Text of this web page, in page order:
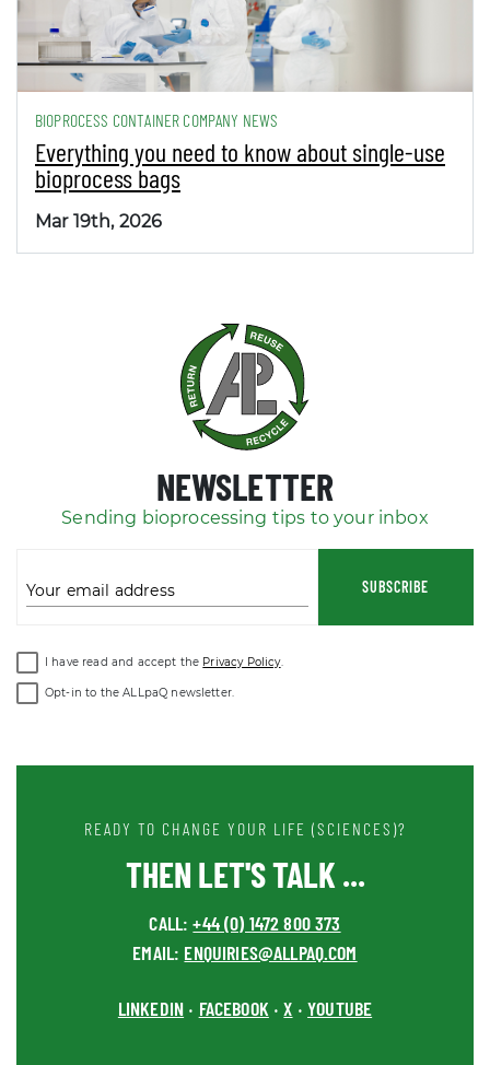
BIOPROCESS CONTAINER COMPANY NEWS
Everything you need to know about single-use
bioprocess bags
Mar 19th, 2026
NEWSLETTER
Sending bioprocessing tips to your inbox
Your email address SUBSCRIBE
I have read and accept the Privacy Policy.
Opt-in to the ALLpaQ newsletter.
READY TO CHANGE YOUR LIFE (SCIENCES)?
THEN LET'S TALK ...
CALL:+44 (0) 1472 800 373
EMAIL: ENQUIRIES@ALLPAQ.COM
LINKEDIN • FACEBOOK •X •YOUTUBE